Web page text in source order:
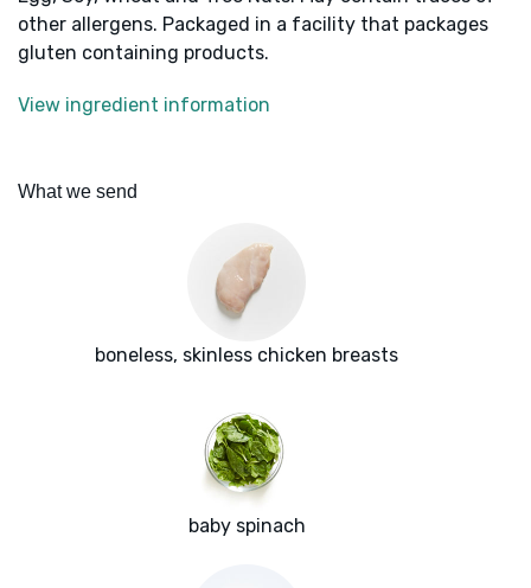
other allergens. Packaged in a facility that packages
gluten containing products.
View ingredient information
What we send
boneless, skinless chicken breasts
baby spinach